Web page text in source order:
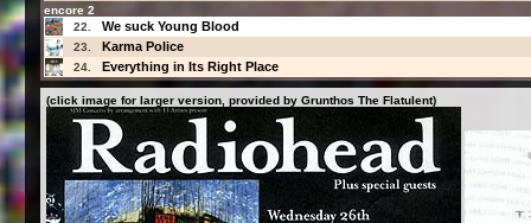
encore 2
22.
We suck Young Blood
23. Karma Police
24. Everything in Its Right Place
(click image for larger version, provided by Grunthos The Flatulent)